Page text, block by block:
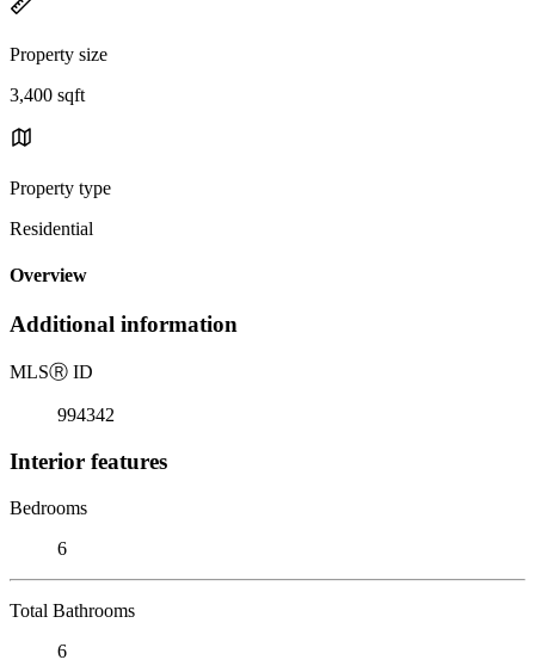
Property size
3,400 sqft
Property type
Residential
Overview
Additional information
MLSⓇ ID
994342
Interior features
Bedrooms
6
Total Bathrooms
6